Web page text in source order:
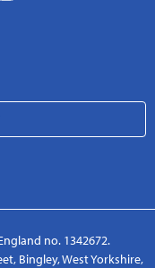
no. 1342672.
Bingley, West Yorkshire,